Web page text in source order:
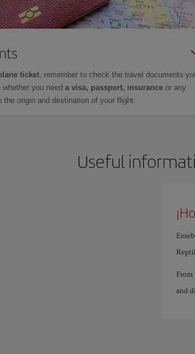
ticket, remember to check the travel documents
you need a visa, passport, insurance or any
the origin and destination of your flight.
Useful
From
and